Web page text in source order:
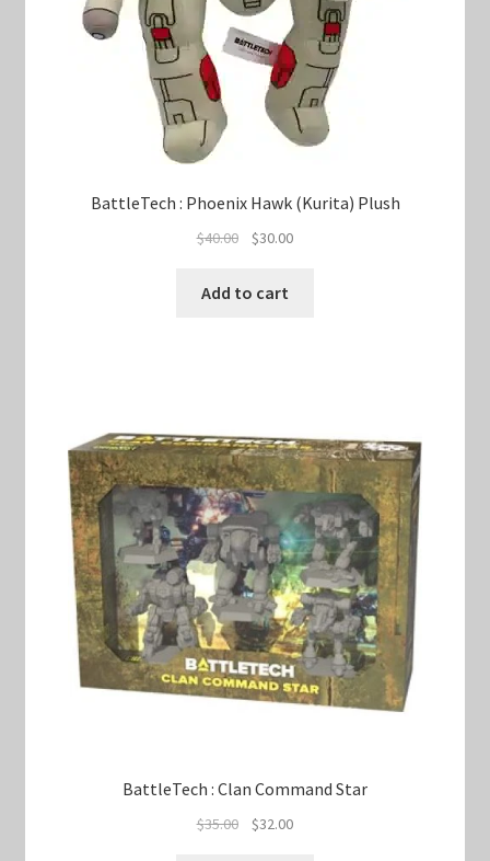
BattleTech : Phoenix Hawk (Kurita) Plush
$40.00
Original
was:
$30.00Current
Add to cart
BattleTech : Clan Command Star
$35.00
Original
$32.00Current